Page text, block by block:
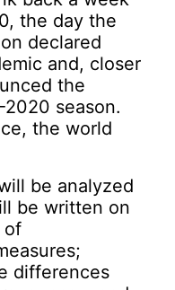
the day the
declared
and, closer
the
season.
the world
be analyzed
be written on
of
differences